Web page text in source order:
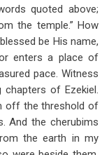
quoted above;
the temple.” How
be His name,
enters a place of
pace. Witness
of Ezekiel.
off the threshold of
And the cherubims
the earth in my